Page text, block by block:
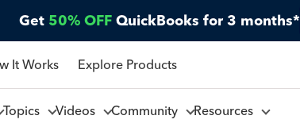
Get 50% OFF QuickBooks for 3 months*
It Works Explore Products
Topics Videos Community Resources